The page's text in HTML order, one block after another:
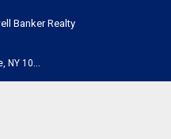
Banker Realty